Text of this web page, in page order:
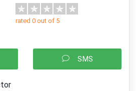
rated 0 out of 5
SMS